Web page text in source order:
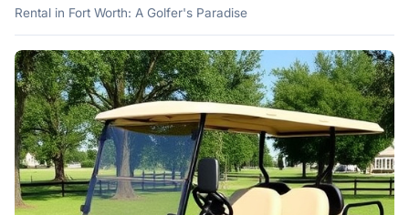
Rental in Fort Worth: A Golfer's Paradise